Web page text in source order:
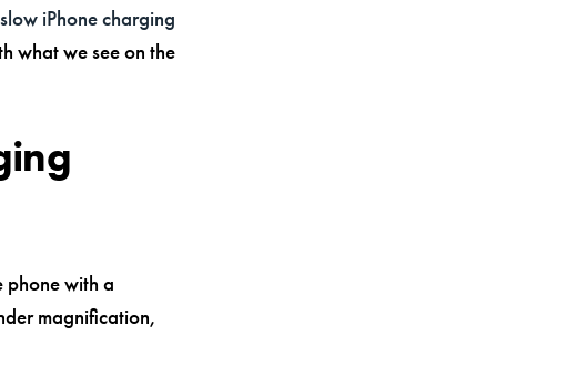
iPhone charging
what we see on the
phone with a
magnification,